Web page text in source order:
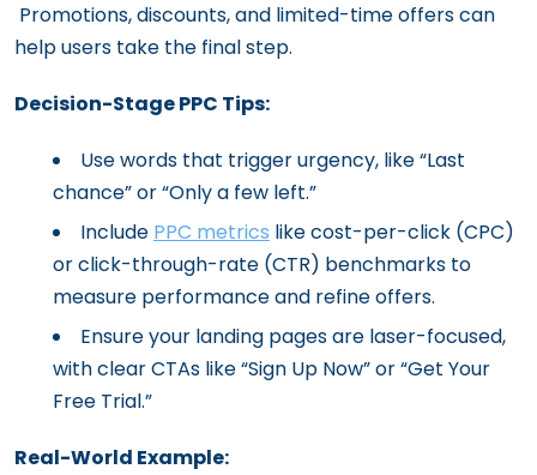
Promotions, discounts, and limited-time offers can
help users take the final step.
Decision-Stage PPC Tips:
Use words that trigger urgency, like “Last
chance” or “Only a few left.”
Include PPC metrics like cost-per-click (CPC)
or click-through-rate (CTR) benchmarks to
measure performance and refine offers.
Ensure your landing pages are laser-focused,
with clear CTAs like “Sign Up Now” or “Get Your
Free Trial.”
Real-World Example: